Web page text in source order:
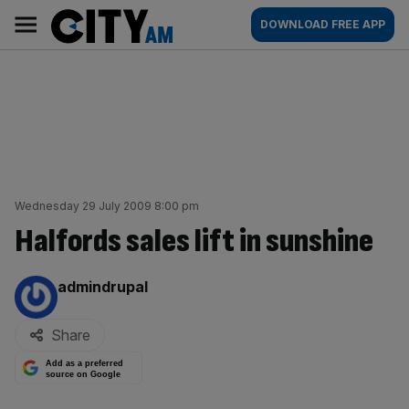
content
AM
Main
navigation
DOWNLOAD FREE APP
Wednesday 29 July 2009 8:00 pm
Halfords sales lift in sunshine
By:
admindrupal
Share
Add as a preferred
source on Google